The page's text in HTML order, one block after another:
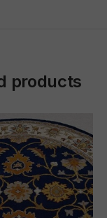
products